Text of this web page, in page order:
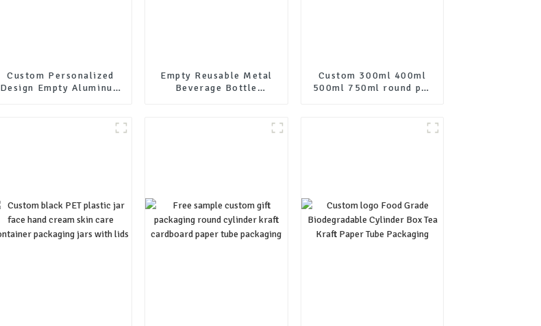
Custom Personalized
Design Empty Aluminum
Empty Reusable Metal
Beverage Bottle
Custom 300ml 400ml
500ml 750ml round pet